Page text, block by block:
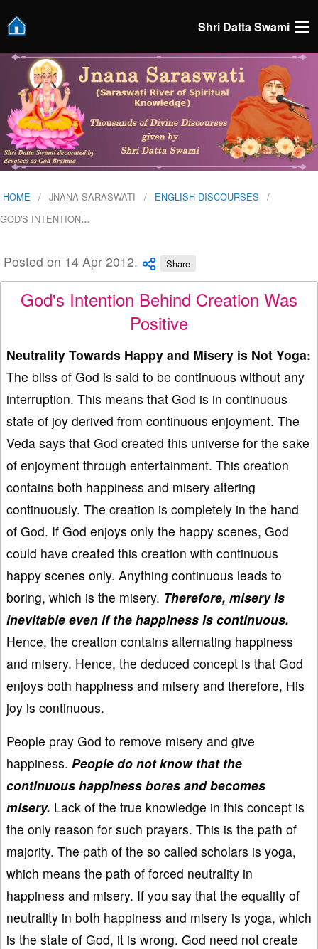
Shri Datta Swami
HOME JNANA SARASWATI
ENGLISH DISCOURSES
GOD'S INTENTION…
Posted on 14 Apr 2012. Share
God's Intention Behind Creation Was
Positive
Neutrality Towards Happy and Misery is Not Yoga:
The bliss of God is said to be continuous without any
interruption. This means that God is in continuous
state of joy derived from continuous enjoyment. The
Veda says that God created this universe for the sake
of enjoyment through entertainment. This creation
contains both happiness and misery altering
continuously. The creation is completely in the hand
of God. If God enjoys only the happy scenes, God
could have created this creation with continuous
happy scenes only. Anything continuous leads to
boring, which is the misery. Therefore, misery is
inevitable even if the happiness is continuous.
Hence, the creation contains alternating happiness
and misery. Hence, the deduced concept is that God
enjoys both happiness and misery and therefore, His
joy is continuous.
People pray God to remove misery and give
happiness. People do not know that the
continuous happiness bores and becomes
misery. Lack of the true knowledge in this concept is
the only reason for such prayers. This is the path of
majority. The path of the so called scholars is yoga,
which means the path of forced neutrality in
happiness and misery. If you say that the equality of
neutrality in both happiness and misery is yoga, which
is the state of God, it is wrong. God need not create